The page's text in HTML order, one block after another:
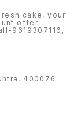
cake, your
400076